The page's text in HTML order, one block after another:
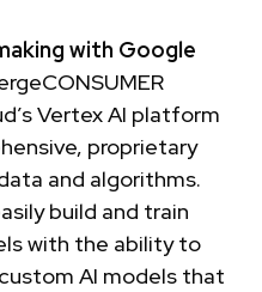
with Google
Vertex AI platform
proprietary
and algorithms.
build and train
with the ability to
AI models that